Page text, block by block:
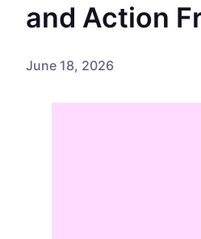
and Action
June 18, 2026